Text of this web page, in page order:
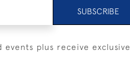
SUBSCRIBE
plus receive exclusive